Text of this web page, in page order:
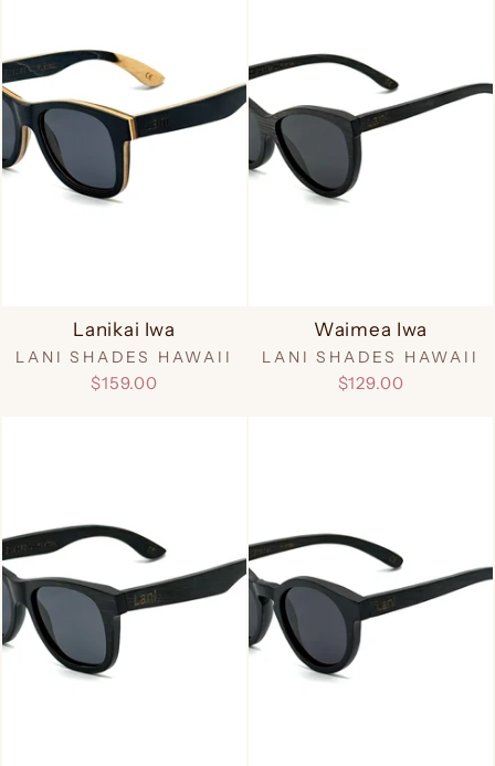
Lanikai Iwa
LANI SHADES HAWAII
$159.00
Waimea Iwa
LANI SHADES HAWAII
$129.00